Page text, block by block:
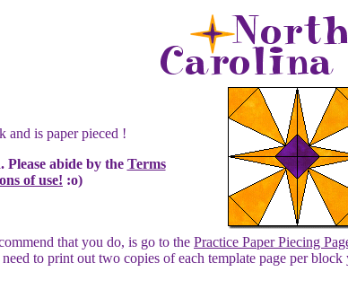
and is paper pieced !
abide by the Terms
of use! :o)
that you do, is go to the Practice Paper Piecing
to print out two copies of each template page per